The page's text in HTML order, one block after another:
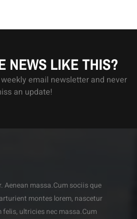
NEWS LIKE THIS?
email newsletter and never
an update!
Aenean massa.Cum sociisque
montes lorem, nascetur
felis, ultriciesnec massa.Cum